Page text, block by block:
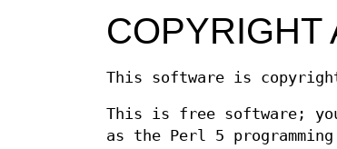
COPYRIGHT
This software is
This is free software;
as the Perl 5